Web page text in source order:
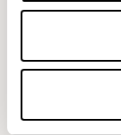
you can spin
DO YOU
THE DAY?